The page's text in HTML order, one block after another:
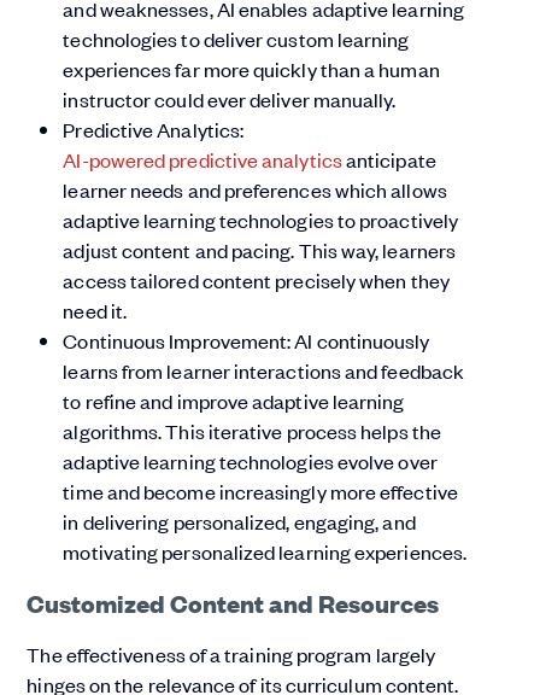
and weaknesses, AI enables adaptive learning
technologies to deliver custom learning
experiences far more quickly than a human
instructor could ever deliver manually.
Predictive Analytics:
AI-powered predictive analyticsanticipate
learner needs and preferences which allows
adaptive learning technologies to proactively
adjust content and pacing. This way, learners
access tailored content precisely when they
need it.
Continuous Improvement: AI continuously
learns from learner interactions and feedback
to refine and improve adaptive learning
algorithms. This iterative process helps the
adaptive learning technologies evolve over
time and become increasingly more effective
in delivering personalized, engaging, and
motivating personalized learning experiences.
Customized Content and Resources
The effectiveness of a training program largely
hinges on the relevance of its curriculum content.